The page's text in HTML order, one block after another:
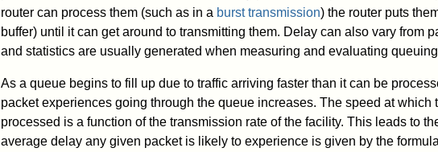
router can process them (such as in a burst transmission) the router puts
buffer) until it can get around to transmitting them. Delay can also vary from
and statistics are usually generated when measuring and evaluating
As a queue begins to fill up due to traffic arriving faster than it can be
packet experiences going through the queue increases. The speed at which
processed is a function of the transmission rate of the facility. This leads to
average delay any given packet is likely to experience is given by the